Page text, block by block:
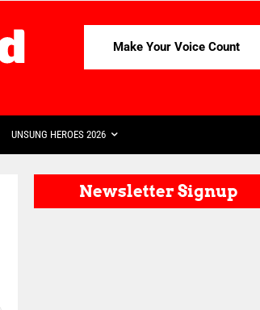
Make Your Voice Count
UNSUNG HEROES 2026
Newsletter Signup